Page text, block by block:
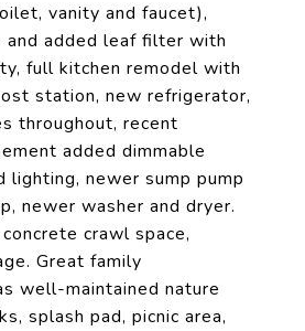
vanity and faucet),
added leaf filter with
full kitchen remodel with
station, new refrigerator,
throughout, recent
added dimmable
lighting, newer sump pump
newer washer and dryer.
crawl space,
Great family
well-maintained nature
splash pad, picnic area,